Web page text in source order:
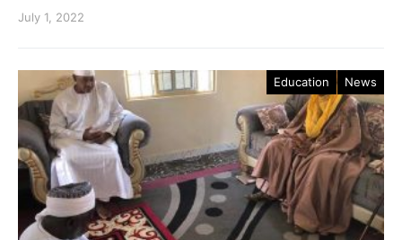
July 1, 2022
Education News